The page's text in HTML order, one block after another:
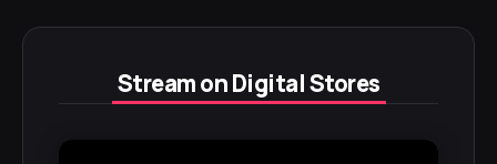
Stream on Digital Stores